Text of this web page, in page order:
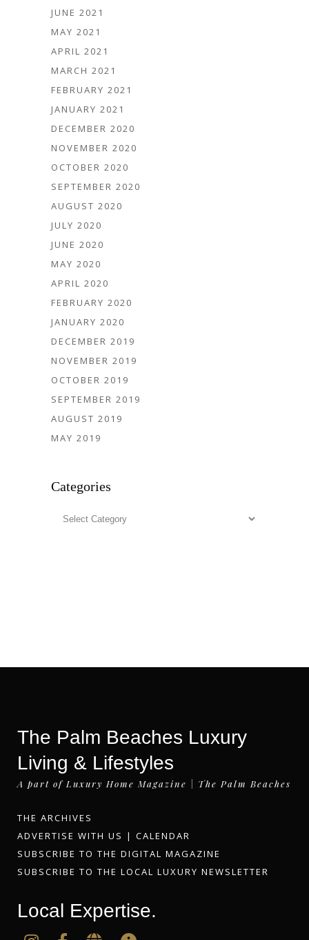
JUNE 2021
MAY 2021
APRIL 2021
MARCH 2021
FEBRUARY 2021
JANUARY 2021
DECEMBER 2020
NOVEMBER 2020
OCTOBER 2020
SEPTEMBER 2020
AUGUST 2020
JULY 2020
JUNE 2020
MAY 2020
APRIL 2020
FEBRUARY 2020
JANUARY 2020
DECEMBER 2019
NOVEMBER 2019
OCTOBER 2019
SEPTEMBER 2019
AUGUST 2019
MAY 2019
Categories
Categories
The Palm Beaches Luxury
Living & Lifestyles
A part of Luxury Home Magazine | The Palm Beaches
THE ARCHIVES
ADVERTISE WITH US | CALENDAR
SUBSCRIBE TO THE DIGITAL MAGAZINE
SUBSCRIBE TO THE LOCAL LUXURY NEWSLETTER
Local Expertise.